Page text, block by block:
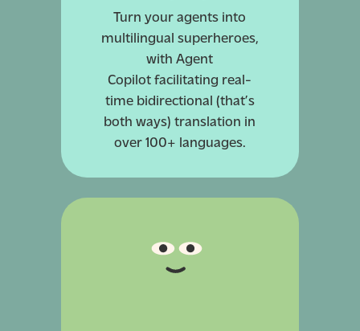
Turn your agents into
multilingual superheroes,
with Agent
Copilotfacilitating real-
time bidirectional (that’s
both ways) translation in
over 100+ languages.